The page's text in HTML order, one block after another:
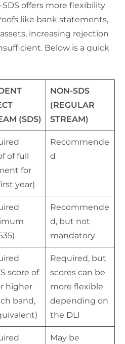
offers more flexibility
like bank statements,
increasing rejection
Below is a quick
(SDS)
NON-SDS
(REGULAR
STREAM)
of full
for
year)
Recommende
d
Recommende
d, but not
mandatory
score of
higher
band,
Required, but
scores can be
more flexible
depending on
the DLI
May be